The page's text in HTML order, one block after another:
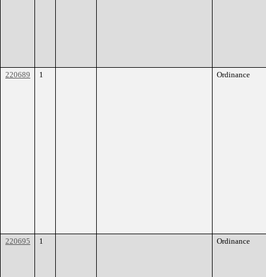
220689 1 Ordinance
220695 1 Ordinance